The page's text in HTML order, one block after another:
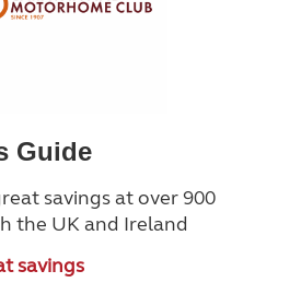
Guide
savings at over 900
the UK and Ireland
savings